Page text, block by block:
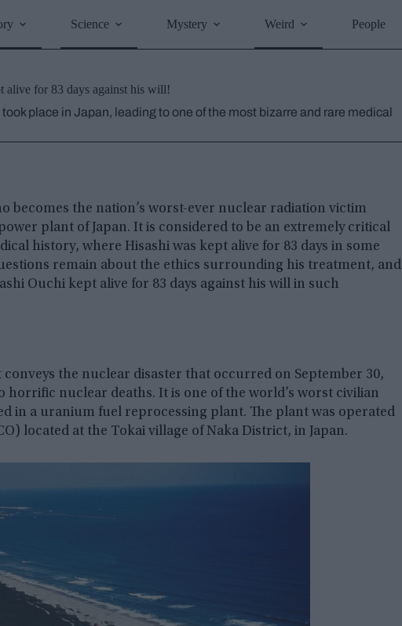
Science Mystery Weird People
alive for 83 days against his will!
place in Japan, leading to one of the most bizarre and rare medical
becomes the nation’s worst-ever nuclear radiation victim
plant of Japan. It is considered to be an extremely critical
history, where Hisashi was kept alive for 83 days in some
remain about the ethics surrounding his treatment, and
Ouchi kept alive for 83 days against his will in such
the nuclear disaster that occurred on September 30,
horrific nuclear deaths. It is one of the world’s worst civilian
in a uranium fuel reprocessing plant. The plant was operated
located at the Tokai village of Naka District, in Japan.